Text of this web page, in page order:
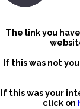
The link you
If this was not
If this was your
click on